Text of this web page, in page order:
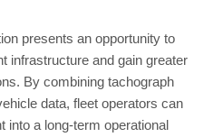
presents an opportunity to
infrastructure and gain greater
By combining tachograph
data, fleet operators can
into a long-term operational